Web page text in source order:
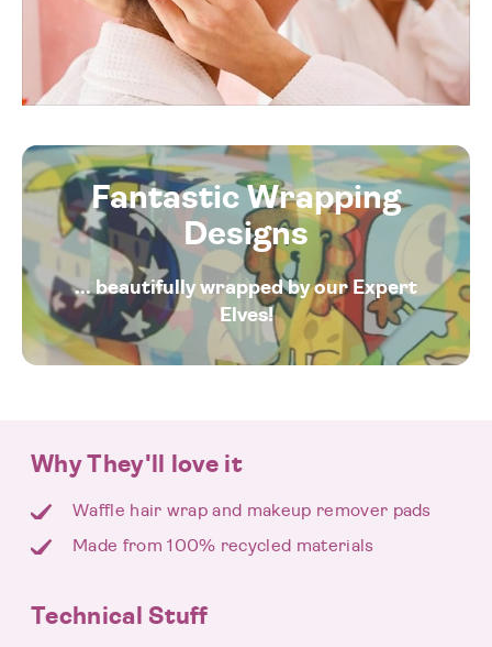
Fantastic Wrapping
Designs
... beautifully wrapped by our Expert
Elves!
Why They'll love it
Waffle hair wrap and makeup remover pads
Made from 100% recycled materials
Technical Stuff